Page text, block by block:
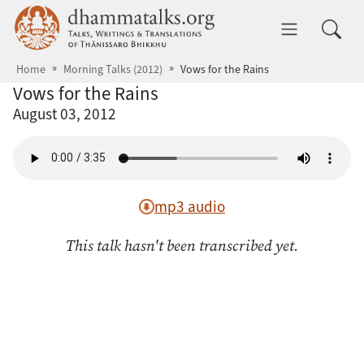
Skip to main content dhammatalks.org
Home Morning Talks (2012) Vows for the Rains
Vows for the Rains
August 03, 2012
mp3 audio
This talk hasn't been transcribed yet.